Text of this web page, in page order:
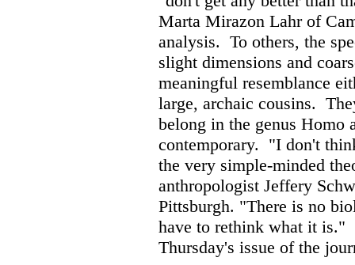
Marta Mirazon Lahr of
analysis. To others, the
slight dimensions and
meaningful resemblance
large, archaic cousins.
belong in the genus Homo
contemporary. "I don't
the very simple-minded
anthropologist Jeffery
Pittsburgh. "There is no
have to rethink what it is."
Thursday's issue of the